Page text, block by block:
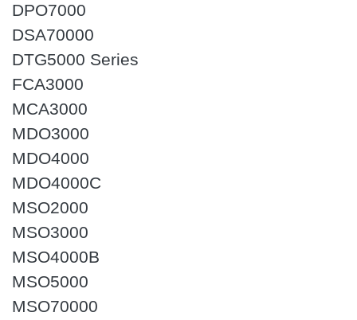
DPO7000
DSA70000
DTG5000 Series
FCA3000
MCA3000
MDO3000
MDO4000
MDO4000C
MSO2000
MSO3000
MSO4000B
MSO5000
MSO70000